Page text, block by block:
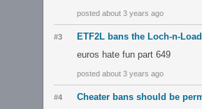
posted about 3 years ago
#3
ETF2L bans the Loch-n-
euros hate fun part 649
posted about 3 years ago
#4
Cheater bans should be